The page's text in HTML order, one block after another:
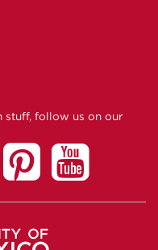
stuff, follow us on our